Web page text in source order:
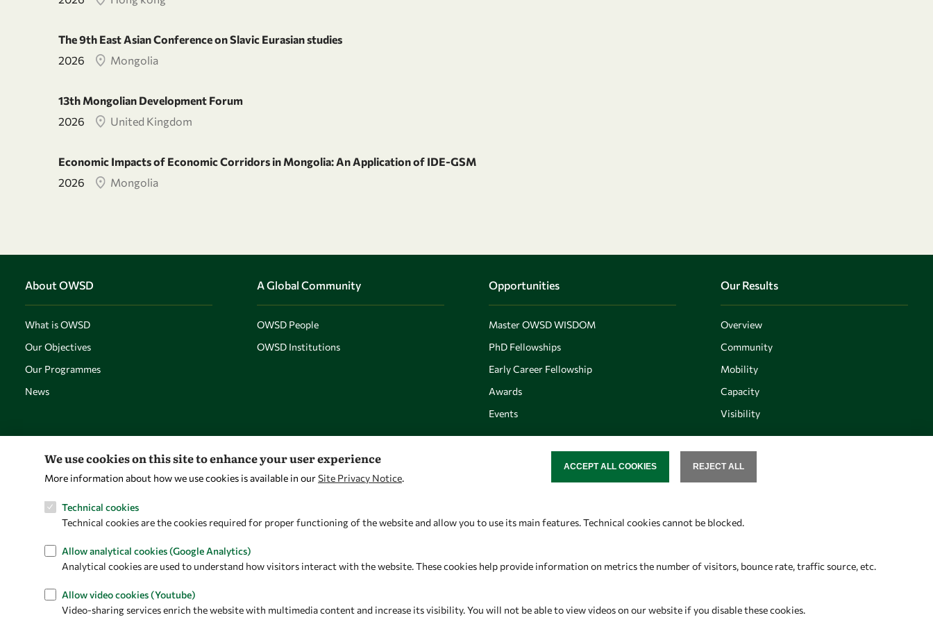
The 9th East Asian Conference on Slavic Eurasian studies
2026
Mongolia
13th Mongolian Development Forum
2026
United Kingdom
Economic Impacts of Economic Corridors in Mongolia: An Application of IDE-GSM
2026
Mongolia
About OWSD
What is OWSD
Our Objectives
Our Programmes
News
A Global Community
OWSD People
OWSD Institutions
Opportunities
Master OWSD WISDOM
PhD Fellowships
Early Career Fellowship
Awards
Events
Our Results
Overview
Community
Mobility
Capacity
Visibility
Let's talk
owsd@owsd.net
OWSD Secretariat
34151 Trieste
Follow us
We use cookies on this site to enhance your user experience
More information about how we use cookies is available in ourSite Privacy Notice.
Technical cookies
Technical cookies are the cookies required for proper functioning of the website and allow you to use its main features. Technical cookies cannot be blocked.
Allow analytical cookies (Google Analytics)
Analytical cookies are used to understand how visitors interact with the website. These cookies help provide information on metrics the number of visitors, bounce rate, traffic source, etc.
Allow video cookies (Youtube)
Video-sharing services enrich the website with multimedia content and increase its visibility. You will not be able to view videos on our website if you disable these cookies.
REJECT ALL
ACCEPT ALL COOKIES
WITHDRAW CONSENT